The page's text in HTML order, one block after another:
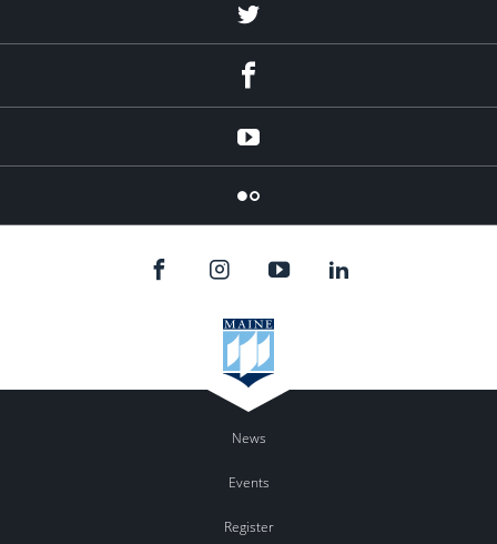
Twitter
YouTube
Flicker
News
Events
Register